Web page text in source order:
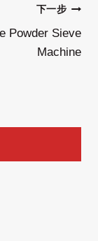
下一步
Powder Sieve
Machine